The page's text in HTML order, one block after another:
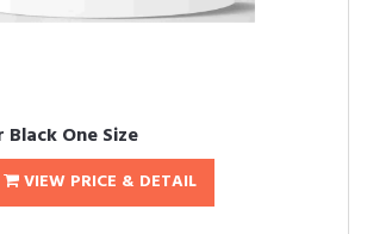
One Size
VIEW PRICE & DETAIL